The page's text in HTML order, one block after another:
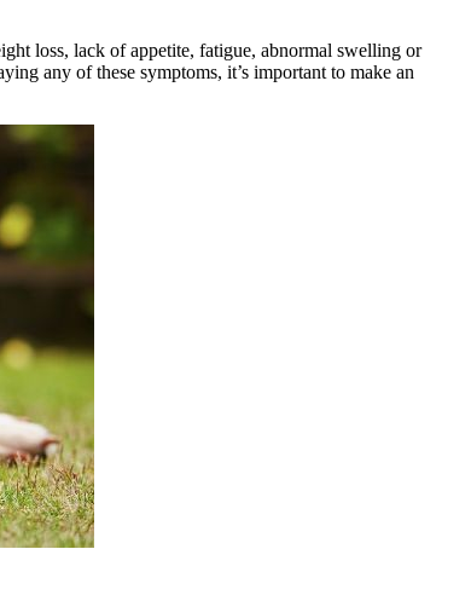
loss, lack of appetite, fatigue, abnormal swelling or
any of these symptoms, it’s important to make an